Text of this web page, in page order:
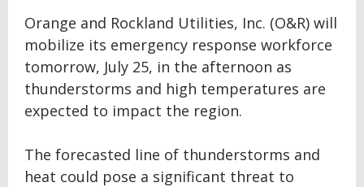
Orange and Rockland Utilities, Inc. (O&R) will
mobilize its emergency response workforce
tomorrow, July 25, in the afternoon as
thunderstorms and high temperatures are
expected to impact the region.
The forecasted line of thunderstorms and
heat could pose a significant threat to